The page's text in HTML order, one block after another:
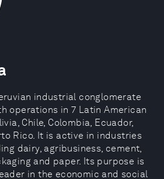
industrial conglomerate
operations in 7 Latin American
Chile, Colombia, Ecuador,
Rico. It is active in industries
dairy, agribusiness, cement,
and paper. Its purpose is
in the economic and social